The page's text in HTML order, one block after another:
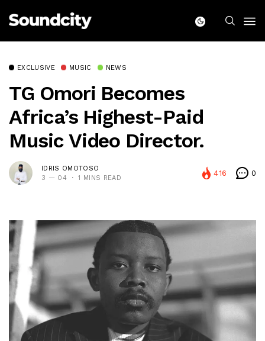
EXCLUSIVE MUSIC NEWS
TG Omori Becomes
Africa’s Highest-Paid
Music Video Director.
IDRIS OMOTOSO
3 — 04
1 MINS READ
416 0